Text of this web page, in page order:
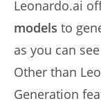
Leonardo.ai
models to
as you can
Other than
Generation